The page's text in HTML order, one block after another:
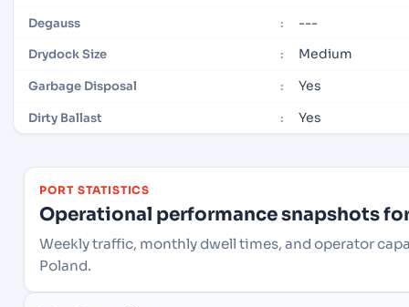
Degauss : ---
Drydock Size : Medium
Garbage Disposal : Yes
Dirty Ballast : Yes
PORT STATISTICS
Operational performance snapshots
Weekly traffic, monthly dwell times, and operator
Poland.